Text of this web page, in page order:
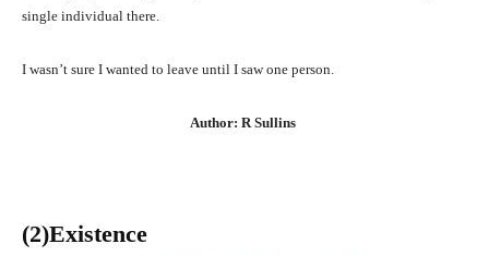
single individual there.
I wasn’t sure I wanted to leave until I saw one person.
Author: R Sullins
(2)Existence